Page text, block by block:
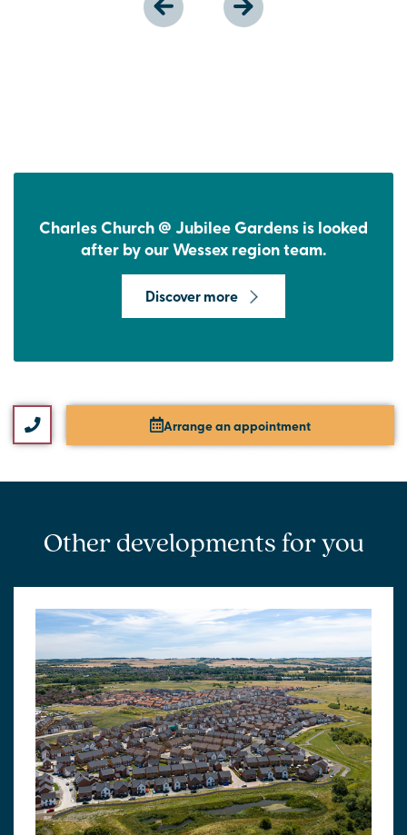
Charles Church @ Jubilee Gardens is looked
after by our Wessex region team.
Discover more
Arrange an appointment
Other developments for you